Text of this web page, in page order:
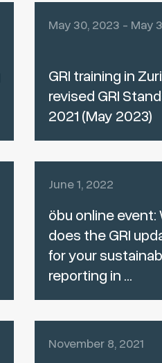
May 30, 2023 - May
GRI training in
revised GRI
2021 (May 2023)
June 1, 2022
öbu online event:
does the GRI
for your
reporting in ...
November 8, 2021